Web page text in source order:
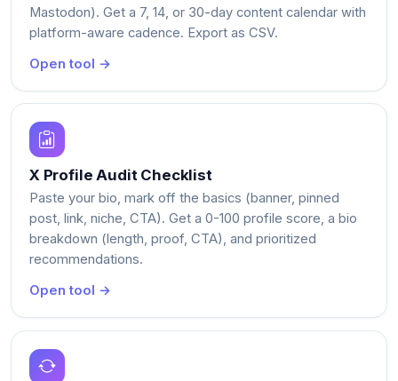
Mastodon). Get a 7, 14, or 30-day content calendar with
platform-aware cadence. Export as CSV.
Open tool →
X Profile Audit Checklist
Paste your bio, mark off the basics (banner, pinned
post, link, niche, CTA). Get a 0-100 profile score, a bio
breakdown (length, proof, CTA), and prioritized
recommendations.
Open tool →